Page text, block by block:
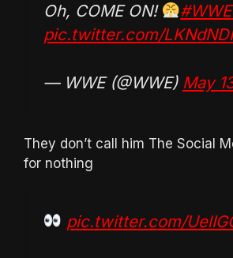
Oh, COME ON!
pic.twitter.com/
— WWE (@WWE) May
They don’t call him The Social
for nothing
pic.twitter.com/